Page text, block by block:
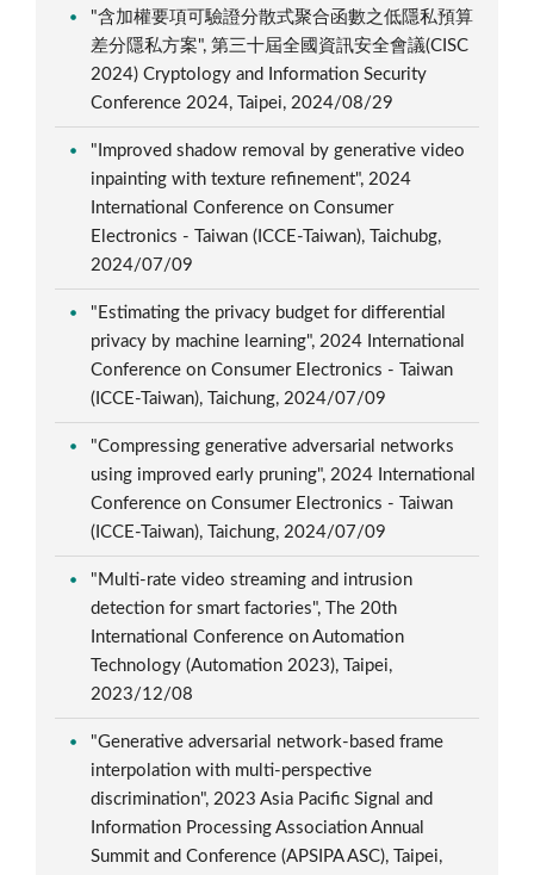
"含加權要項可驗證分散式聚合函數之低隱私預算
差分隱私方案", 第三十屆全國資訊安全會議(CISC
2024) Cryptology and Information Security
Conference 2024, Taipei, 2024/08/29
"Improved shadow removal by generative video
inpainting with texture refinement", 2024
International Conference on Consumer
Electronics - Taiwan (ICCE-Taiwan), Taichubg,
2024/07/09
"Estimating the privacy budget for differential
privacy by machine learning", 2024 International
Conference on Consumer Electronics - Taiwan
(ICCE-Taiwan), Taichung, 2024/07/09
"Compressing generative adversarial networks
using improved early pruning", 2024 International
Conference on Consumer Electronics - Taiwan
(ICCE-Taiwan), Taichung, 2024/07/09
"Multi-rate video streaming and intrusion
detection for smart factories", The 20th
International Conference on Automation
Technology (Automation 2023), Taipei,
2023/12/08
"Generative adversarial network-based frame
interpolation with multi-perspective
discrimination", 2023 Asia Pacific Signal and
Information Processing Association Annual
Summit and Conference (APSIPA ASC), Taipei,